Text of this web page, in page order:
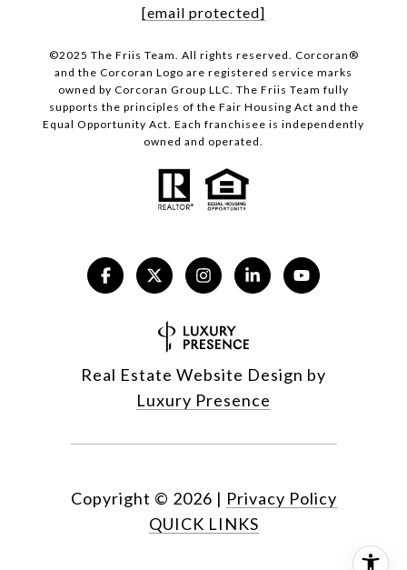
[email protected]
©2025 The Friis Team. All rights reserved. Corcoran®
and the Corcoran Logo are registered service marks
owned by Corcoran Group LLC. The Friis Team fully
supports the principles of the Fair Housing Act and the
Equal Opportunity Act. Each franchisee is independently
owned and operated.
Real Estate Website Design by
Luxury Presence
Copyright © 2026 | Privacy Policy
QUICK LINKS